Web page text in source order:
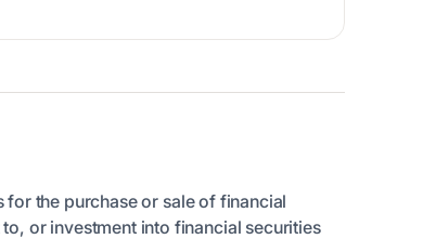
the purchase or sale of financial
or investment into financial securities